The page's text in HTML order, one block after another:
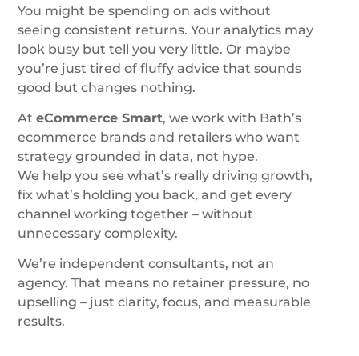
You might be spending on ads without
seeing consistent returns. Your analytics may
look busy but tell you very little. Or maybe
you’re just tired of fluffy advice that sounds
good but changes nothing.
AteCommerce Smart, we work with Bath’s
ecommerce brands and retailers who want
strategy grounded in data, not hype.
We help you see what’s really driving growth,
fix what’s holding you back, and get every
channel working together – without
unnecessary complexity.
We’re independent consultants, not an
agency. That means no retainer pressure, no
upselling – just clarity, focus, and measurable
results.